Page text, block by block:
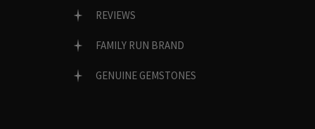
REVIEWS
FAMILY RUN BRAND
GENUINE GEMSTONES